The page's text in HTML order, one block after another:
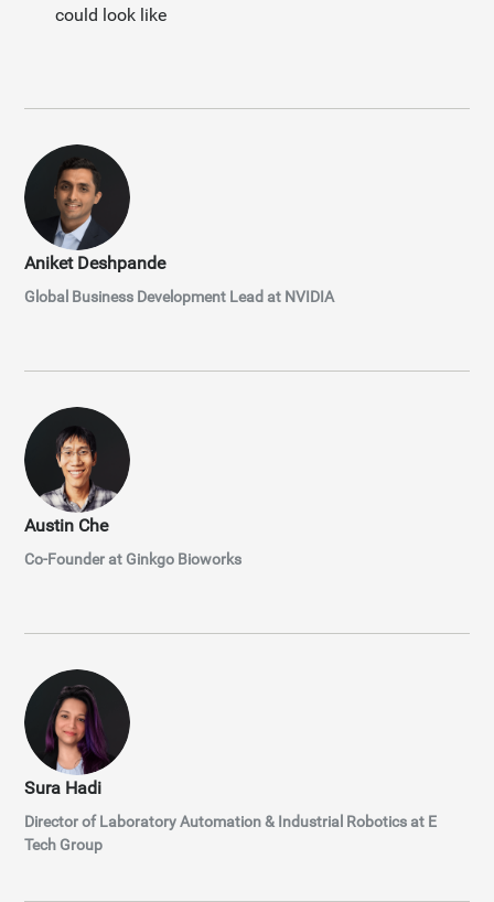
could look like
Aniket Deshpande
Global Business Development Lead at NVIDIA
Austin Che
Co-Founder at Ginkgo Bioworks
Sura Hadi
Director of Laboratory Automation & Industrial Robotics at E
Tech Group